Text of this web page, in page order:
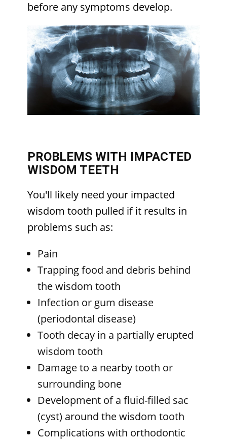
before any symptoms develop.
PROBLEMS WITH IMPACTED
WISDOM TEETH
You'll likely need your impacted
wisdom tooth pulled if it results in
problems such as:
Pain
Trapping food and debris behind
the wisdom tooth
Infection or gum disease
(periodontal disease)
Tooth decay in a partially erupted
wisdom tooth
Damage to a nearby tooth or
surrounding bone
Development of a fluid-filled sac
(cyst) around the wisdom tooth
Complications with orthodontic